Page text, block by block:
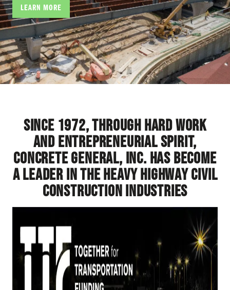
LEARN MORE
Since 1972, through hard work
and entrepreneurial spirit,
Concrete General, Inc. has become
a leader in the heavy highway civil
construction industries